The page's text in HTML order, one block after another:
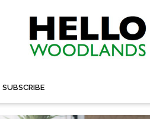
SUBSCRIBE